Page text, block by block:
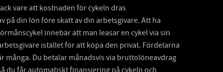
vare att kostnaden för cykeln dras
på din lön före skatt av din arbetsgivare. Att ha
innebär att man leasar en cykel via sin
istället för att köpa den privat. Fördelarna
många. Du betalar månadsvis via bruttolöneavdrag
du får automatiskt finansiering på cykeln och